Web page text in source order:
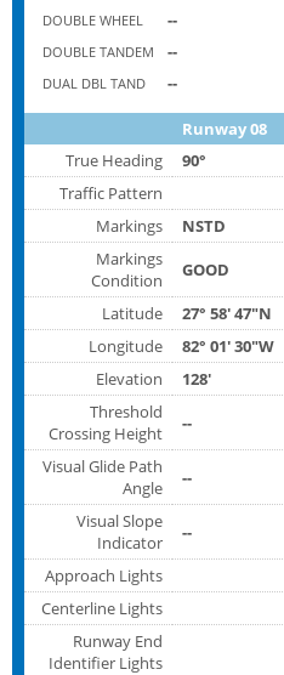
DOUBLE WHEEL --
DOUBLE TANDEM --
DUAL DBL TAND --
Runway 08
True Heading
90°
Traffic Pattern
Markings
NSTD
Markings
Condition
GOOD
Latitude
27° 58' 47"N
Longitude
82° 01' 30"W
Elevation
128'
Threshold
Crossing Height
--
Visual Glide Path
Angle
--
Visual Slope
Indicator
--
Approach Lights
Centerline Lights
Runway End
Identifier Lights